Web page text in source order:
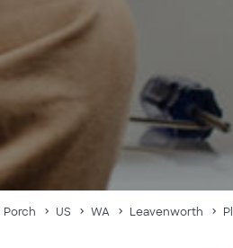
Porch US WA Leavenworth